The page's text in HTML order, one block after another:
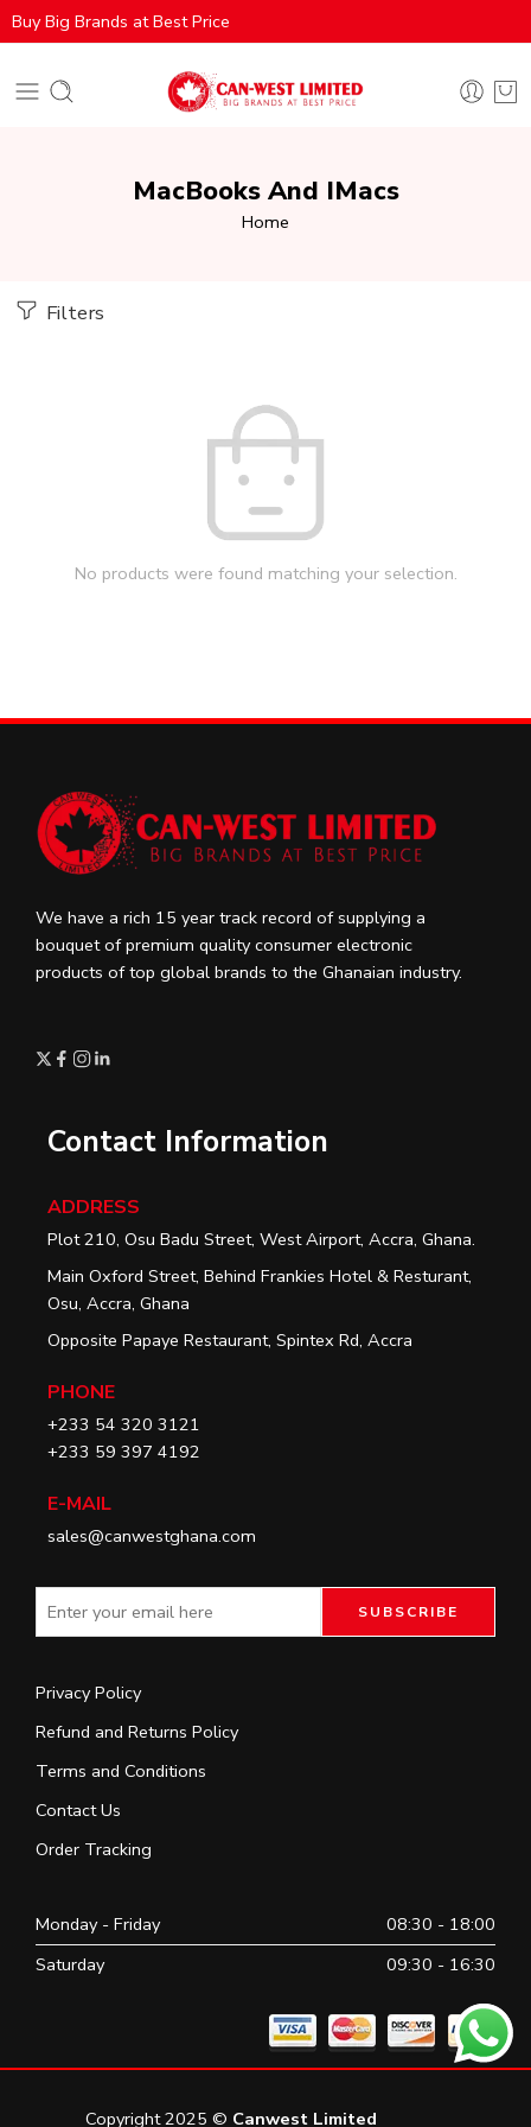
Buy Big Brands at Best Price
MacBooks And IMacs
Home
Filters
No products were found matching your selection.
We have a rich 15 year track record of supplying a
bouquet of premium quality consumer electronic
products of top global brands to the Ghanaian industry.
Contact Information
ADDRESS
Plot 210, Osu Badu Street, West Airport, Accra, Ghana.
Main Oxford Street, Behind Frankies Hotel & Resturant,
Osu, Accra, Ghana
Opposite Papaye Restaurant, Spintex Rd, Accra
PHONE
+233 54 320 3121
+233 59 397 4192
E-MAIL
sales@canwestghana.com
Privacy Policy
Refund and Returns Policy
Terms and Conditions
Contact Us
Order Tracking
Monday - Friday
08:30 - 18:00
Saturday
09:30 - 16:30
Copyright 2025 © Canwest Limited